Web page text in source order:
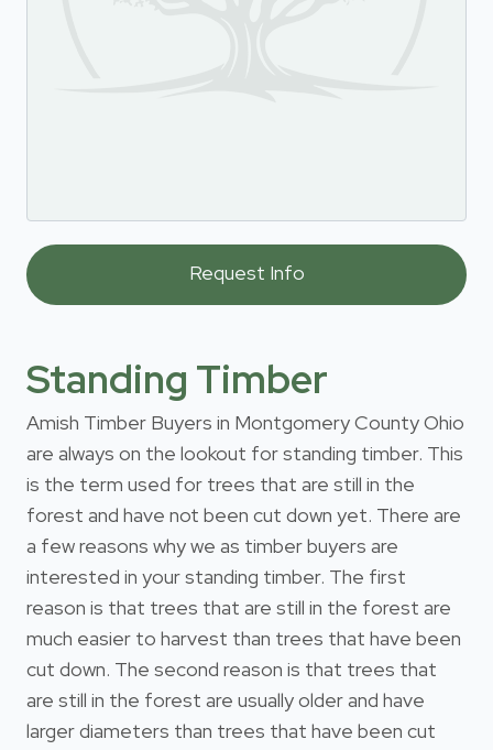
Standing Timber
Amish Timber Buyers in Montgomery County Ohio
are always on the lookout for standing timber. This
is the term used for trees that are still in the
forest and have not been cut down yet. There are
a few reasons why we as timber buyers are
interested in your standing timber. The first
reason is that trees that are still in the forest are
much easier to harvest than trees that have been
cut down. The second reason is that trees that
are still in the forest are usually older and have
larger diameters than trees that have been cut